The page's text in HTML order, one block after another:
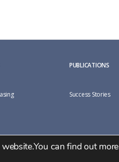
PUBLICATIONS
Success Stories
can find out